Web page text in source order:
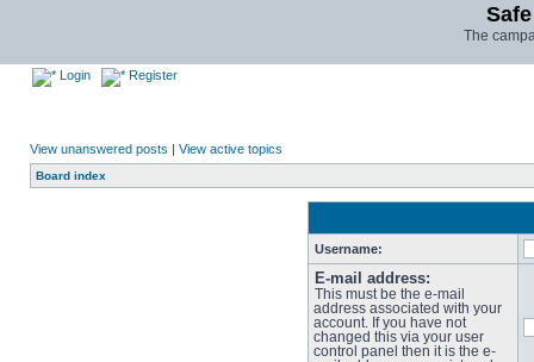
The
Login Register
View unanswered posts | View active topics
Board index
Username:
E-mail address:
This must be the e-mail
address associated with your
account. If you have not
changed this via your user
control panel then it is the e-